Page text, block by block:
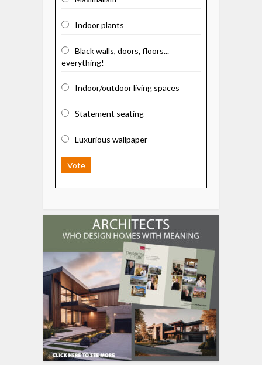
Indoor plants
Black walls, doors, floors...
everything!
Indoor/outdoor living spaces
Statement seating
Luxurious wallpaper
Vote